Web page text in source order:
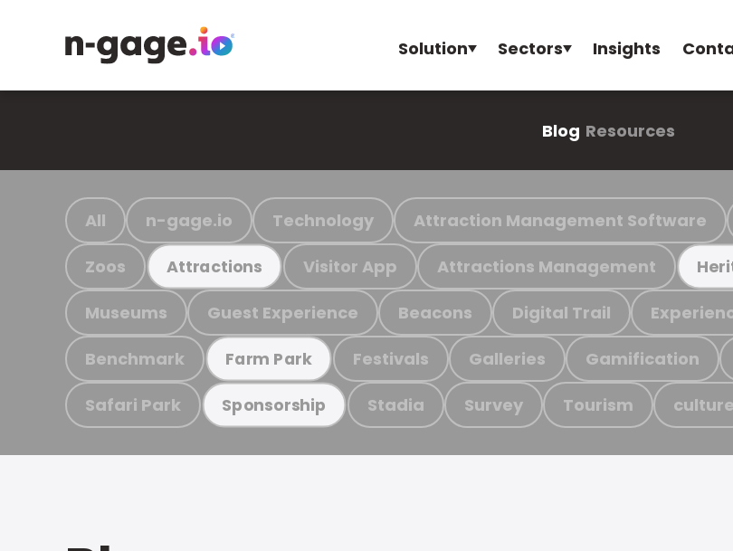
Solution Sectors Insights
Blog Resources
All n-gage.io Technology Attraction Management Software
Zoos Attractions Visitor App Attractions Management
Museums Guest Experience Beacons Digital Trail
Benchmark Farm Park Festivals Galleries Gamification
Safari Park Sponsorship Stadia Survey Tourism culture